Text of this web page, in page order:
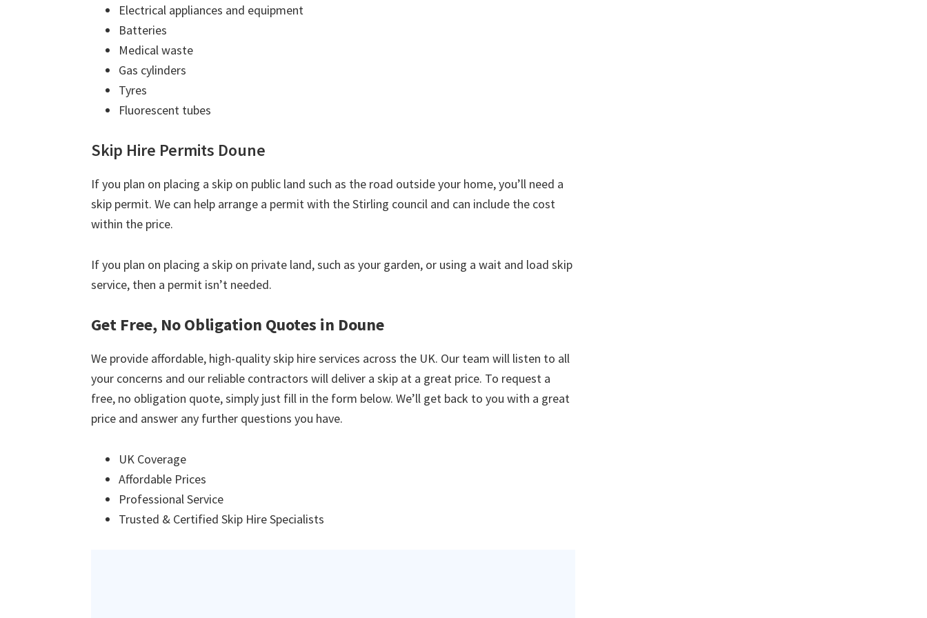
Electrical appliances and equipment
Batteries
Medical waste
Gas cylinders
Tyres
Fluorescent tubes
Skip Hire Permits Doune
If you plan on placing a skip on public land such as the road outside your home, you’ll need a
skip permit. We can help arrange a permit with the Stirling council and can include the cost
within the price.
If you plan on placing a skip on private land, such as your garden, or using a wait and load skip
service, then a permit isn’t needed.
Get Free, No Obligation Quotes in Doune
We provide affordable, high-quality skip hire services across the UK. Our team will listen to all
your concerns and our reliable contractors will deliver a skip at a great price. To request a
free, no obligation quote, simply just fill in the form below. We’ll get back to you with a great
price and answer any further questions you have.
UK Coverage
Affordable Prices
Professional Service
Trusted & Certified Skip Hire Specialists